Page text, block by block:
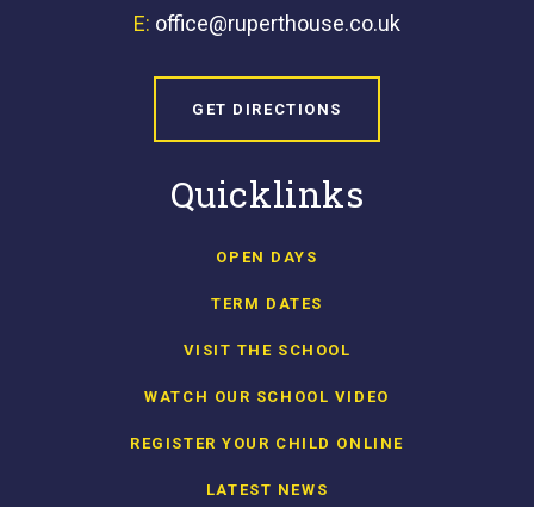
E: office@ruperthouse.co.uk
GET DIRECTIONS
Quicklinks
OPEN DAYS
TERM DATES
VISIT THE SCHOOL
WATCH OUR SCHOOL VIDEO
REGISTER YOUR CHILD ONLINE
LATEST NEWS